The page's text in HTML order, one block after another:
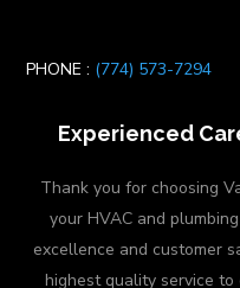
PHONE : (774) 573-7294
Experienced
Thank you for choosing
your HVAC and
excellence and customer
highest quality service